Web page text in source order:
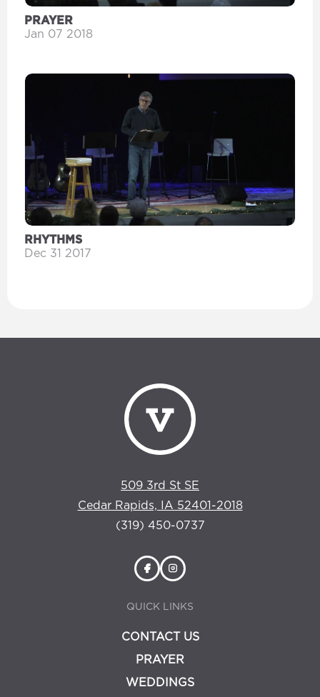
PRAYER
Jan 07 2018
RHYTHMS
Dec 31 2017
509 3rd St SE
Cedar Rapids, IA 52401-2018
(319) 450-0737
QUICK LINKS
CONTACT US
PRAYER
WEDDINGS